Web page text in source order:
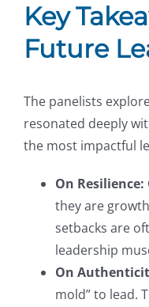
Key
Future
The panelists
resonated deeply
the most impactful
On Resilience:
they are
setbacks are
leadership
On
mold” to lead.